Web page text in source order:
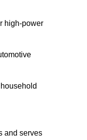
high-power
and serves